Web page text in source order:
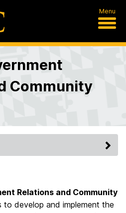
Menu
Community
Relations and Community
to develop and implement the